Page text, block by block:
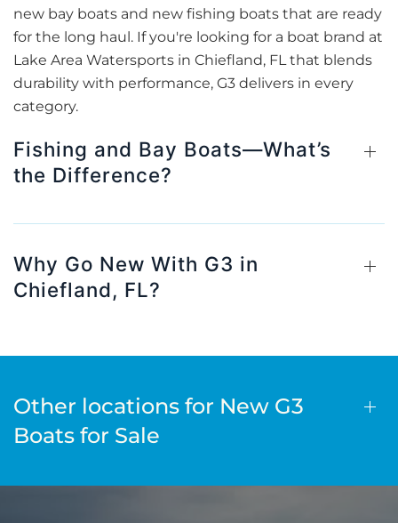
new bay boats and new fishing boats that are ready
for the long haul. If you're looking for a boat brand at
Lake Area Watersports in Chiefland, FL that blends
durability with performance, G3 delivers in every
category.
Fishing and Bay Boats—What’s
the Difference?
Why Go New With G3 in
Chiefland, FL?
Other locations for New G3
Boats for Sale